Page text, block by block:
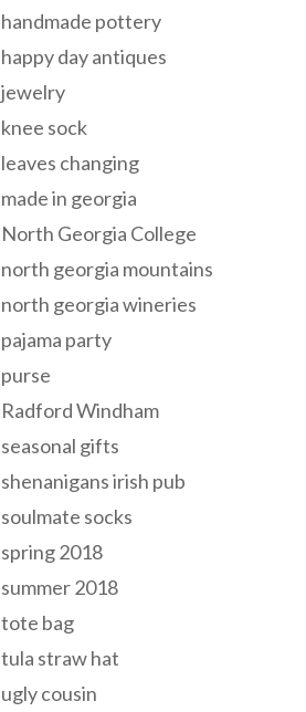
handmade pottery
happy day antiques
jewelry
knee sock
leaves changing
made in georgia
North Georgia College
north georgia mountains
north georgia wineries
pajama party
purse
Radford Windham
seasonal gifts
shenanigans irish pub
soulmate socks
spring 2018
summer 2018
tote bag
tula straw hat
ugly cousin